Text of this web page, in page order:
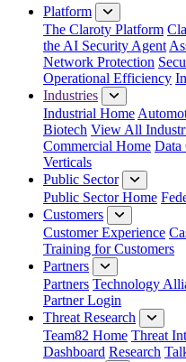
Platform
The Claroty Platform
the AI Security Agent
Network Protection
Operational Efficiency
Industries
Industrial Home
Biotech View All
Commercial Home Data
Verticals
Public Sector
Public Sector Home
Customers
Customer Experience
Training for Customers
Partners
Partners Technology
Partner Login
Threat Research
Team82 Home Threat
Dashboard Research